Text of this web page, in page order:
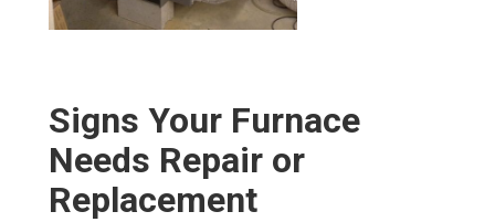
Signs Your Furnace
Needs Repair or
Replacement